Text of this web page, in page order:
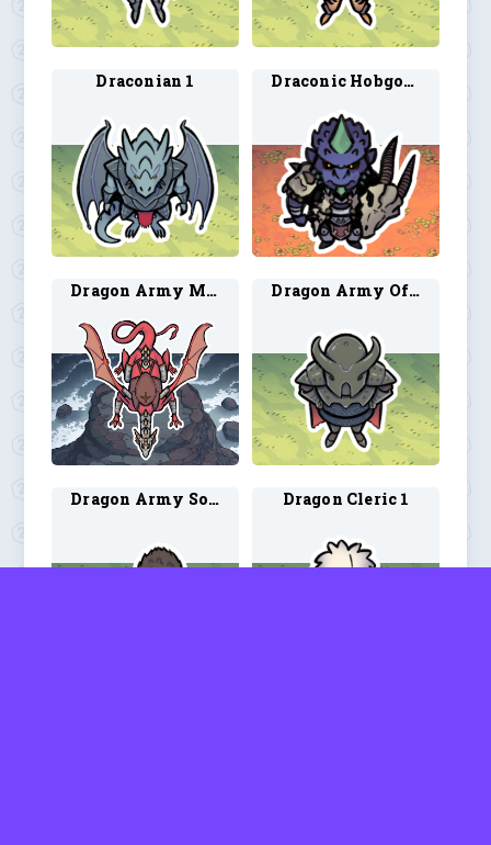
Draconian 1 Draconic Hobgoblin
Dragon Army Mount 1 Dragon Army Officer 1
Dragon Army Soldier 1 Dragon Cleric 1